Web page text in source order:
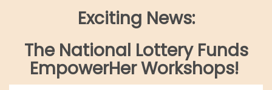
Exciting News:
The National Lottery Funds
EmpowerHer Workshops!